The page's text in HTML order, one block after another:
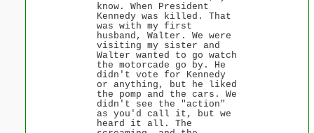
know. When President
Kennedy was killed. That
was with my first
husband, Walter. We were
visiting my sister and
Walter wanted to go watch
the motorcade go by. He
didn't vote for Kennedy
or anything, but he liked
the pomp and the cars. We
didn't see the "action"
as you'd call it, but we
heard it all. The